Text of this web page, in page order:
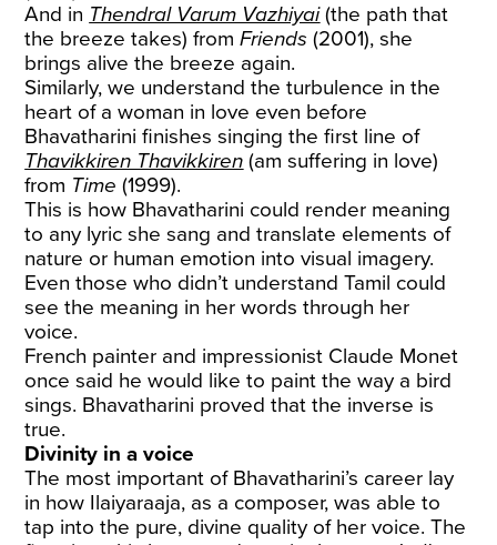
And in Thendral Varum Vazhiyai(the path that
the breeze takes) fromFriends(2001), she
brings alive the breeze again.
Similarly, we understand the turbulence in the
heart of a woman in love even before
Bhavatharini finishes singing the first line of
Thavikkiren Thavikkiren (am suffering in love)
from Time (1999).
This is how Bhavatharini could render meaning
to any lyric she sang and translate elements of
nature or human emotion into visual imagery.
Even those who didn’t understand Tamil could
see the meaning in her words through her
voice.
French painter and impressionist Claude Monet
once said he would like to paint the way a bird
sings. Bhavatharini proved that the inverse is
true.
Divinity in a voice
The most important of Bhavatharini’s career lay
in how Ilaiyaraaja, as a composer, was able to
tap into the pure, divine quality of her voice. The